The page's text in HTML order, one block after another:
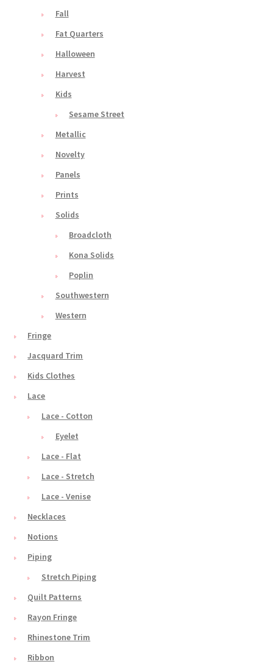
Fall
Fat Quarters
Halloween
Harvest
Kids
Sesame Street
Metallic
Novelty
Panels
Prints
Solids
Broadcloth
Kona Solids
Poplin
Southwestern
Western
Fringe
Jacquard Trim
Kids Clothes
Lace
Lace - Cotton
Eyelet
Lace - Flat
Lace - Stretch
Lace - Venise
Necklaces
Notions
Piping
Stretch Piping
Quilt Patterns
Rayon Fringe
Rhinestone Trim
Ribbon